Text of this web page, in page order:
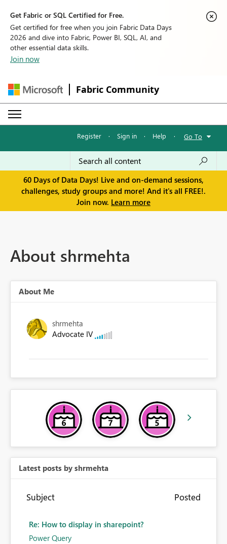
Get Fabric or SQL Certified for Free.
Get certified for free when you join Fabric Data Days
2026 and dive into Fabric, Power BI, SQL, AI, and
other essential data skills.
Join now
Fabric Community
Register · Sign in · Help · Go To
60 Days of Data Days! Live and on-demand sessions,
challenges, study groups and more! And it's all FREE!.
Join now. Learn more
About shrmehta
About Me
shrmehta
Advocate IV
Latest posts by shrmehta
Subject Posted
Re: How to display in sharepoint?
Power Query